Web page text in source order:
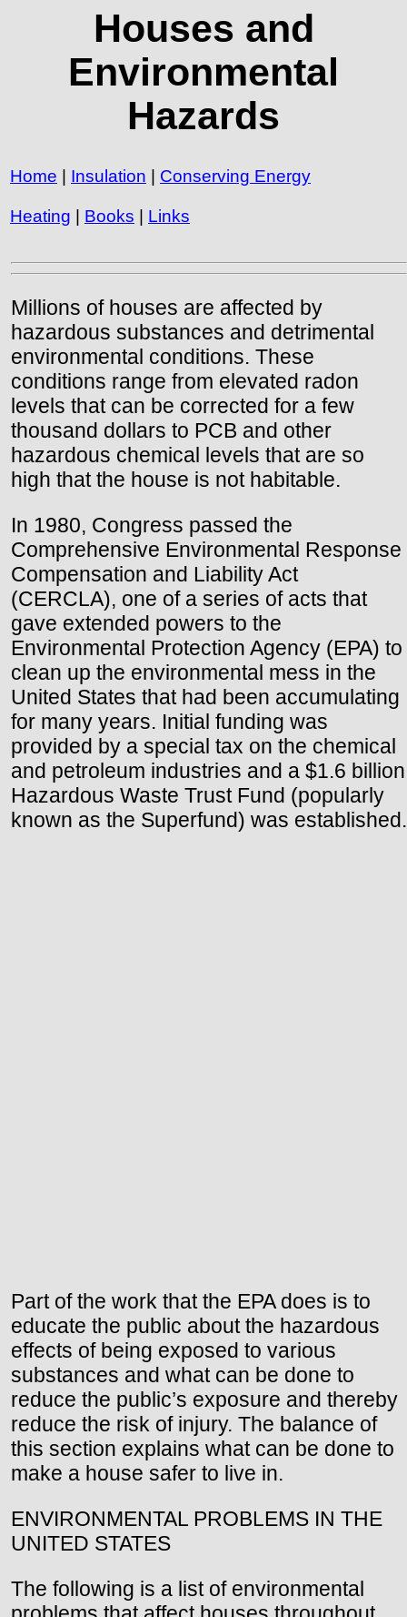
Houses and
Environmental
Hazards
Home Insulation Conserving Energy
Heating Books Links
Millions of houses are affected by
hazardous substances and detrimental
environmental conditions. These
conditions range from elevated radon
levels that can be corrected for a few
thousand dollars to PCB and other
hazardous chemical levels that are so
high that the house is not habitable.
In 1980, Congress passed the
Comprehensive Environmental Response
Compensation and Liability Act
(CERCLA), one of a series of acts that
gave extended powers to the
Environmental Protection Agency (EPA) to
clean up the environmental mess in the
United States that had been accumulating
for many years. Initial funding was
provided by a special tax on the chemical
and petroleum industries and a $1.6 billion
Hazardous Waste Trust Fund (popularly
known as the Superfund) was established.
Part of the work that the EPA does is to
educate the public about the hazardous
effects of being exposed to various
substances and what can be done to
reduce the public’s exposure and thereby
reduce the risk of injury. The balance of
this section explains what can be done to
make a house safer to live in.
ENVIRONMENTAL PROBLEMS IN THE
UNITED STATES
The following is a list of environmental